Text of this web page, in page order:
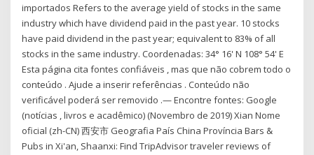
importados Refers to the average yield of stocks in the same
industry which have dividend paid in the past year. 10 stocks
have paid dividend in the past year; equivalent to 83% of all
stocks in the same industry. Coordenadas: 34° 16' N 108° 54' E
Esta página cita fontes confiáveis , mas que não cobrem todo o
conteúdo . Ajude a inserir referências . Conteúdo não
verificável poderá ser removido .— Encontre fontes: Google
(notícias , livros e acadêmico) (Novembro de 2019) Xian Nome
oficial (zh-CN) 西安市 Geografia País China Província Bars &
Pubs in Xi'an, Shaanxi: Find TripAdvisor traveler reviews of